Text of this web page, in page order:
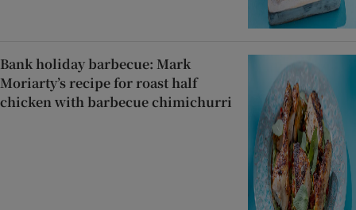
Bank holiday barbecue: Mark
Moriarty’s recipe for roast half
chicken with barbecue chimichurri